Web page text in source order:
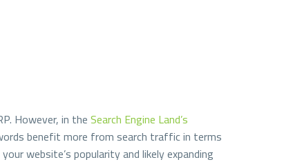
However, in theSearch Engine Land’s
benefit more from search traffic in terms
website’s popularity and likely expanding